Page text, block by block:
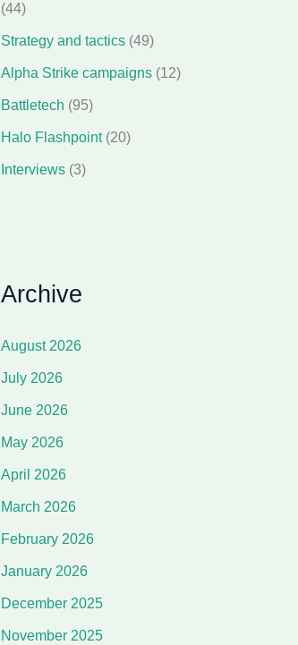
(44)
Strategy and tactics (49)
Alpha Strike campaigns (12)
Battletech (95)
Halo Flashpoint(20)
Interviews (3)
Archive
August 2026
July 2026
June 2026
May 2026
April 2026
March 2026
February 2026
January 2026
December 2025
November 2025